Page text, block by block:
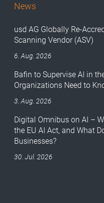
News
usd AG Globally Re-
Scanning Vendor (ASV)
6. Aug. 2026
Bafin to Supervise AI in
Organizations Need to
3. Aug. 2026
Digital Omnibus on AI –
the EU AI Act, and What
Businesses?
30. Jul. 2026